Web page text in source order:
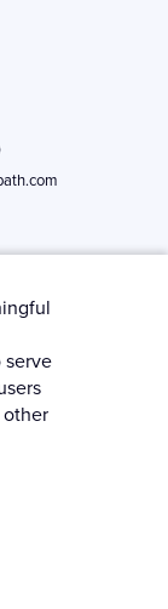
serve
other